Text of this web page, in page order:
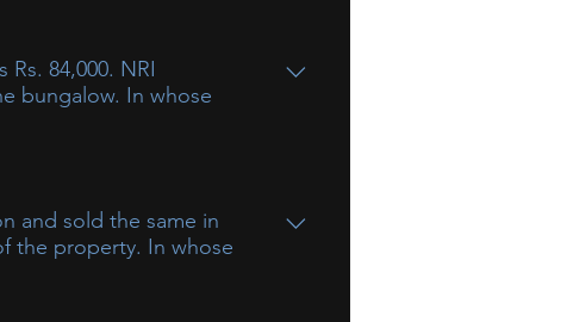
but would be taxable in the
be exempt to the extent of
84,000. NRI
bungalow. In whose
and sold the same in
the property. In whose